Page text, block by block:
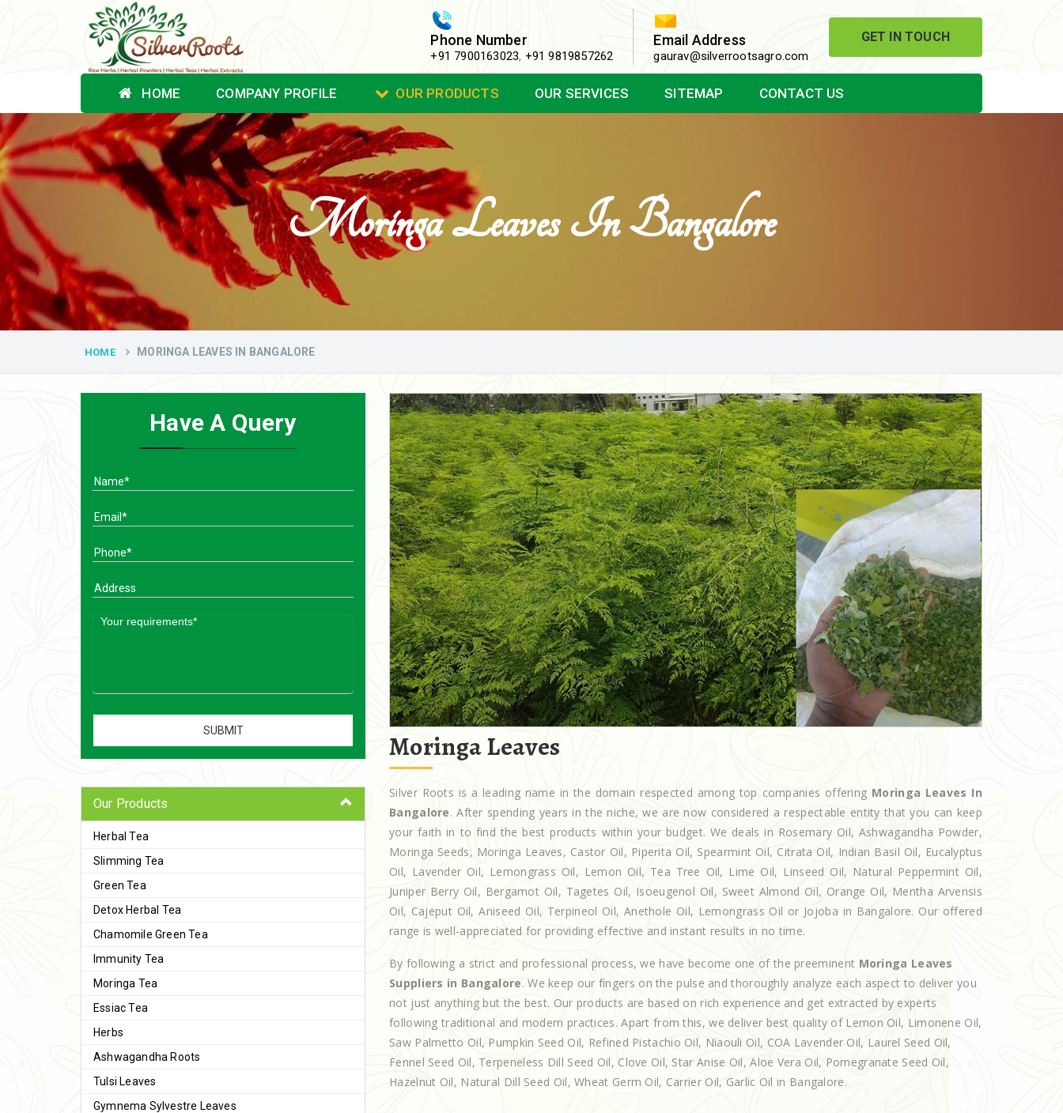
Phone Number
+91 7900163023, +91 9819857262
Email Address
gaurav@silverrootsagro.com
GET IN TOUCH
HOME COMPANY PROFILE OUR PRODUCTS OUR SERVICES SITEMAP CONTACT US
Moringa Leaves In Bangalore
HOME MORINGA LEAVES IN BANGALORE
Have A Query
Our Products
Herbal Tea
Slimming Tea
Green Tea
Detox Herbal Tea
Chamomile Green Tea
Immunity Tea
Moringa Tea
Essiac Tea
Herbs
Ashwagandha Roots
Tulsi Leaves
Gymnema Sylvestre Leaves
Moringa Leaves
Silver Roots is a leading name in the domain respected among top companies offering Moringa Leaves In
Bangalore. After spending years in the niche, we are now considered a respectable entity that you can keep
your faith in to find the best products within your budget. We deals in Rosemary Oil, Ashwagandha Powder,
Moringa Seeds, Moringa Leaves, Castor Oil, Piperita Oil, Spearmint Oil, Citrata Oil, Indian Basil Oil, Eucalyptus
Oil, Lavender Oil, Lemongrass Oil, Lemon Oil, Tea Tree Oil, Lime Oil, Linseed Oil, Natural Peppermint Oil,
Juniper Berry Oil, Bergamot Oil, Tagetes Oil, Isoeugenol Oil, Sweet Almond Oil, Orange Oil, Mentha Arvensis
Oil, Cajeput Oil, Aniseed Oil, Terpineol Oil, Anethole Oil, Lemongrass Oil or Jojoba in Bangalore. Our offered
range is well-appreciated for providing effective and instant results in no time.
By following a strict and professional process, we have become one of the preeminent Moringa Leaves
Suppliers in Bangalore. We keep our fingers on the pulse and thoroughly analyze each aspect to deliver you
not just anything but the best. Our products are based on rich experience and get extracted by experts
following traditional and modern practices. Apart from this, we deliver best quality of Lemon Oil, Limonene Oil,
Saw Palmetto Oil, Pumpkin Seed Oil, Refined Pistachio Oil, Niaouli Oil, COA Lavender Oil, Laurel Seed Oil,
Fennel Seed Oil, Terpeneless Dill Seed Oil, Clove Oil, Star Anise Oil, Aloe Vera Oil, Pomegranate Seed Oil,
Hazelnut Oil, Natural Dill Seed Oil, Wheat Germ Oil, Carrier Oil, Garlic Oil in Bangalore.